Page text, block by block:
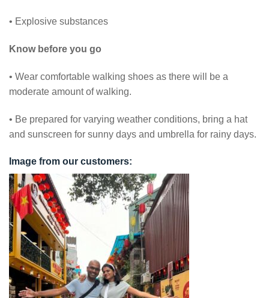
• Explosive substances
Know before you go
• Wear comfortable walking shoes as there will be a
moderate amount of walking.
• Be prepared for varying weather conditions, bring a hat
and sunscreen for sunny days and umbrella for rainy days.
Image from our customers: